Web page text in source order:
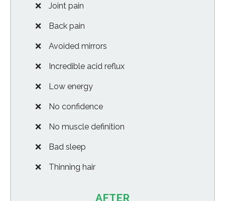
Joint pain
Back pain
Avoided mirrors
Incredible acid reflux
Low energy
No confidence
No muscle definition
Bad sleep
Thinning hair
AFTER